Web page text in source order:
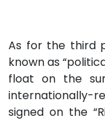
As for the third
known as
float on the
internationally-
signed on the